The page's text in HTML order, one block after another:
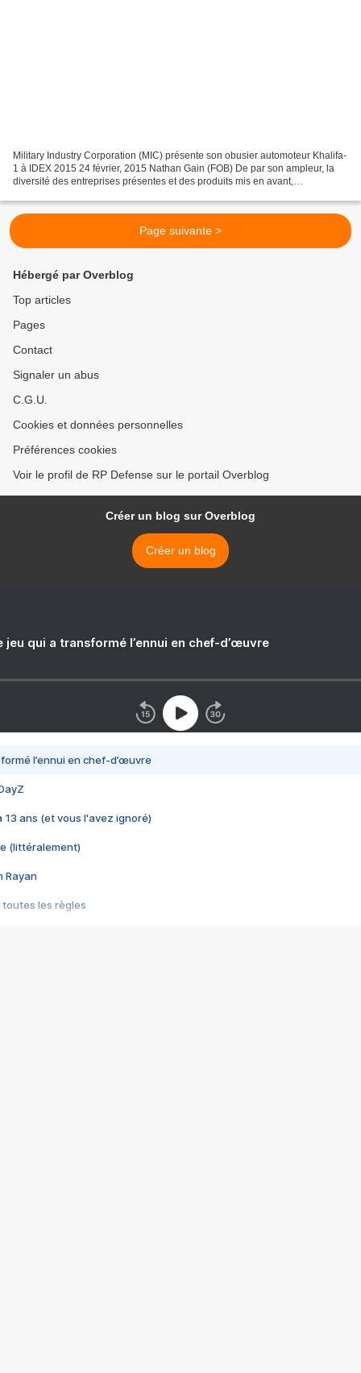
Military Industry Corporation (MIC) présente son obusier automoteur Khalifa-
1 à IDEX 2015 24 février, 2015 Nathan Gain (FOB) De par son ampleur, la
diversité des entreprises présentes et des produits mis en avant,
Page suivante >
Hébergé par Overblog
Top articles
Pages
Contact
Signaler un abus
C.G.U.
Cookies et données personnelles
Préférences cookies
Voir le profil de RP Defense sur le portail Overblog
Créer un blog sur Overblog
Créer un blog
jeu qui a transformé l’ennui en chef-d’œuvre
l’ennui en chef-d’œuvre
13 ans (et vous l'avez ignoré)
(littéralement)
Rayan
toutes les règles